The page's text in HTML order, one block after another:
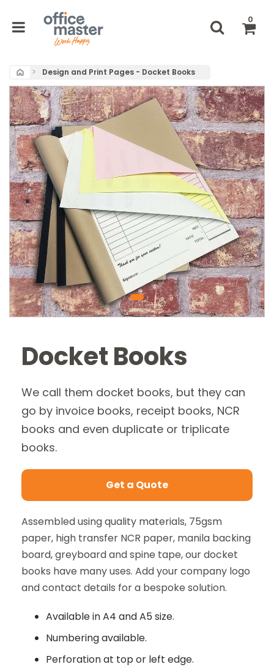
0
Home Design and Print Pages - Docket Books
Docket Books
We call them docket books, but they can
go by invoice books, receipt books, NCR
books and even duplicate or triplicate
books.
Get a Quote
Send us a message
Fields marked with * are mandatory
First Name*
Assembled using quality materials, 75gsm
paper, high transfer NCR paper, manila backing
board, greyboard and spine tape, our docket
books have many uses. Add your company logo
and contact details for a bespoke solution.
Available in A4 and A5 size.
Numbering available.
Perforation at top or left edge.